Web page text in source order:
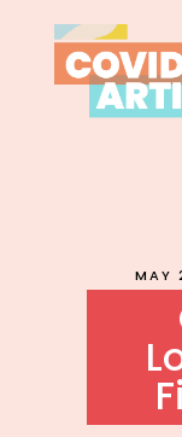
ARTIST
MAY